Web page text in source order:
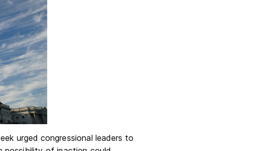
urged congressional leaders to